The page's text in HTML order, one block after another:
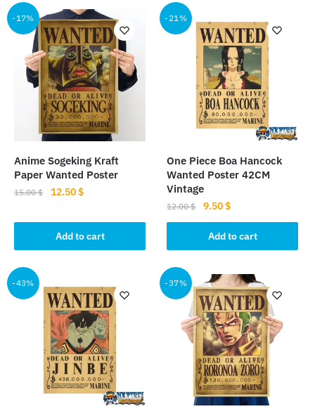
-17%
Anime Sogeking Kraft
Paper Wanted Poster
15.00$
Original
was:
15.00 $.
12.50$Current
is:
12.50 $.
Add to cart
-21%
One Piece Boa Hancock
Wanted Poster 42CM
Vintage
12.00$
Original
price
was:
12.00 $.
9.50$Current
price
is:
9.50 $.
Add to cart
-43% -37%